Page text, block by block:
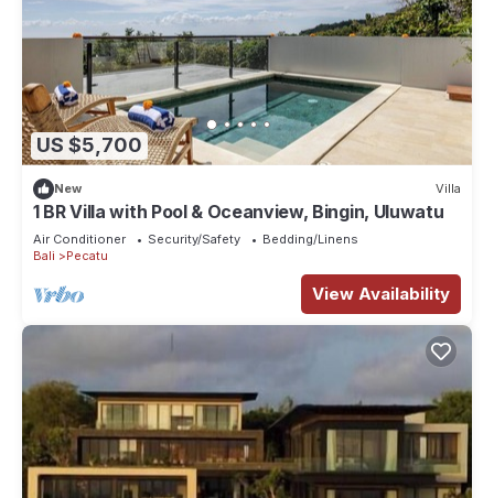
US $5,700
New Villa
1 BR Villa with Pool & Oceanview, Bingin, Uluwatu
Air Conditioner Security/Safety
Bedding/Linens
Bali
Pecatu
View Availability